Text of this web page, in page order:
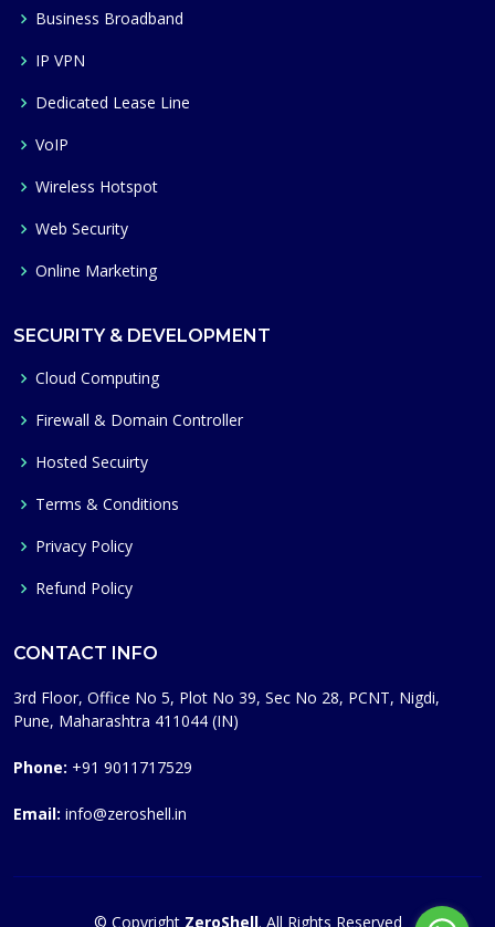
Business Broadband
IP VPN
Dedicated Lease Line
VoIP
Wireless Hotspot
Web Security
Online Marketing
SECURITY & DEVELOPMENT
Cloud Computing
Firewall & Domain Controller
Hosted Secuirty
Terms & Conditions
Privacy Policy
Refund Policy
CONTACT INFO
3rd Floor, Office No 5, Plot No 39, Sec No 28, PCNT, Nigdi,
Pune, Maharashtra 411044 (IN)
Phone: +91 9011717529
Email: info@zeroshell.in
© Copyright ZeroShell. All Rights Reserved